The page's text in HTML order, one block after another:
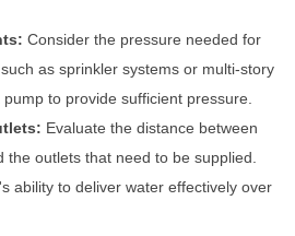
Consider the pressure needed for
as sprinkler systems or multi-story
to provide sufficient pressure.
Evaluate the distance between
the outlets that need to be supplied.
ability to deliver water effectively over